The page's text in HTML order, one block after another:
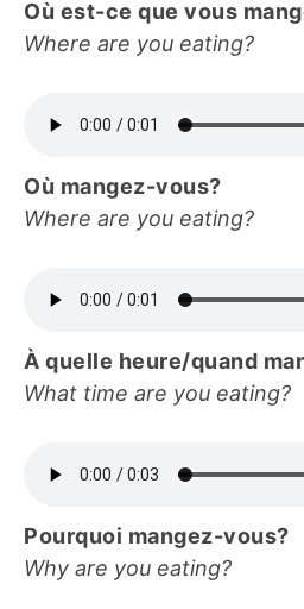
Où est-ce que vous
Where are you eating?
Où mangez-vous?
Where are you eating?
À quelle heure/quand
What time are you eating?
Pourquoi mangez-vous?
Why are you eating?